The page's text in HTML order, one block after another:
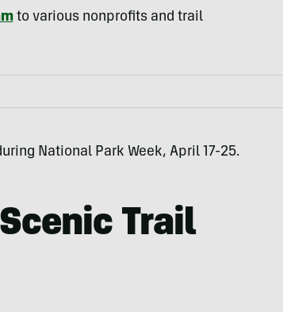
to various nonprofits and trail
National Park Week, April 17-25.
Trail